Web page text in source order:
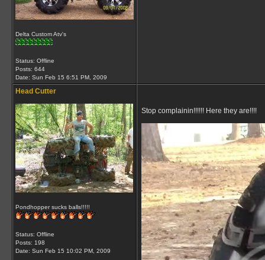
Delta Custom Atv's
Status: Offline
Posts: 644
Date: Sun Feb 15 6:51 PM, 2009
Head Cutter
Pondhopper sucks balls!!!!!
Status: Offline
Posts: 198
Date: Sun Feb 15 10:02 PM, 2009
Stop complainin!!!!!! Here they are!!!!